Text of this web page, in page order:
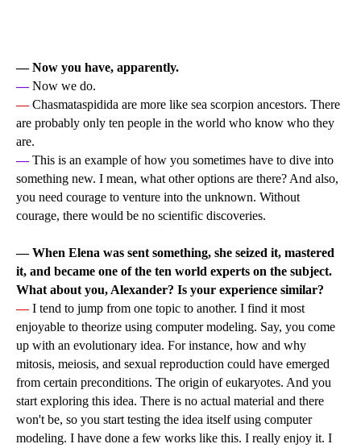
— Now you have, apparently.
—Now we do.
— Chasmataspidida are more like sea scorpion ancestors. There
are probably only ten people in the world who know who they
are.
— This is an example of how you sometimes have to dive into
something new. I mean, what other options are there? And also,
you need courage to venture into the unknown. Without
courage, there would be no scientific discoveries.
— When Elena was sent something, she seized it, mastered
it, and became one of the ten world experts on the subject.
What about you, Alexander? Is your experience similar?
— I tend to jump from one topic to another. I find it most
enjoyable to theorize using computer modeling. Say, you come
up with an evolutionary idea. For instance, how and why
mitosis, meiosis, and sexual reproduction could have emerged
from certain preconditions. The origin of eukaryotes. And you
start exploring this idea. There is no actual material and there
won't be, so you start testing the idea itself using computer
modeling. I have done a few works like this. I really enjoy it. I